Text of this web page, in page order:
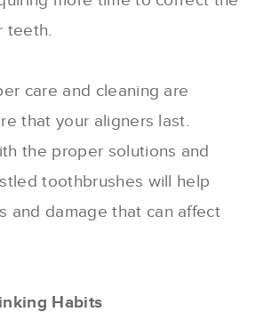
teeth.
care and cleaning are
that your aligners last.
the proper solutions and
toothbrushes will help
and damage that can affect
Habits